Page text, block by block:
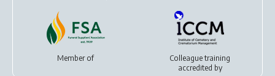
Member of
Colleague training
accredited by